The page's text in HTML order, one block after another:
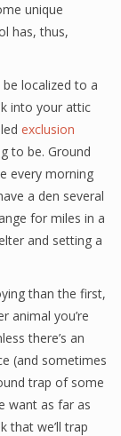
unique
has, thus,
localized to a
into your attic
exclusion
to be. Ground
every morning
a den several
for miles in a
and setting a
than the first,
animal you’re
there’s an
(and sometimes
trap of some
want as far as
that we’ll trap